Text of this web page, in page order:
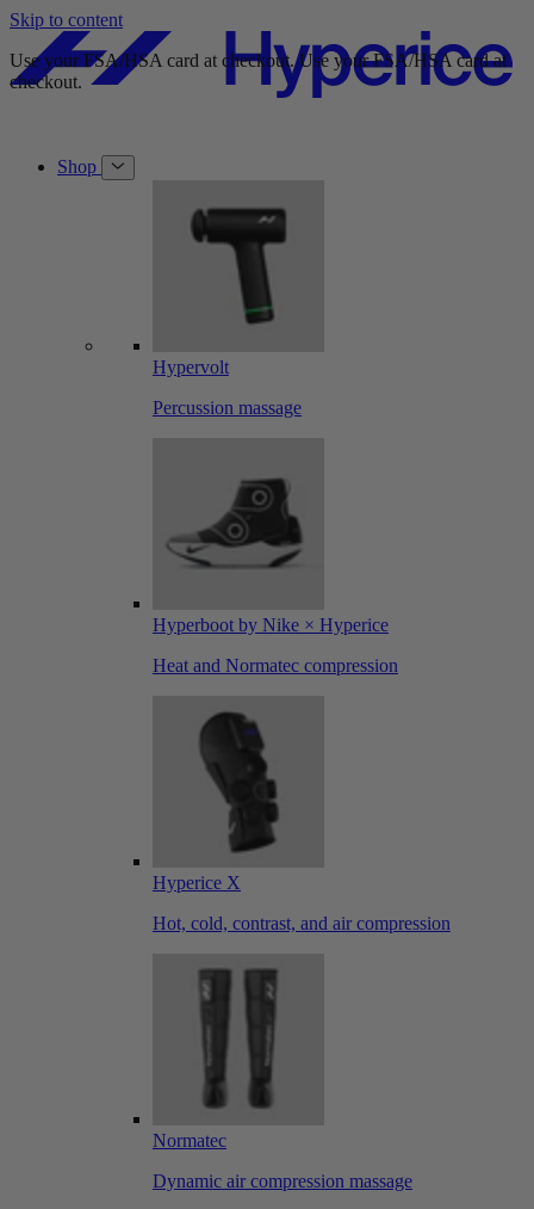
Skip to content
Free shipping on orders over $49. Free shipping on orders over $49.
Shop
Hypervolt
Percussion massage
Hyperboot by Nike × Hyperice
Heat and Normatec compression
Hyperice X
Hot, cold, contrast, and air compression
Normatec
Dynamic air compression massage